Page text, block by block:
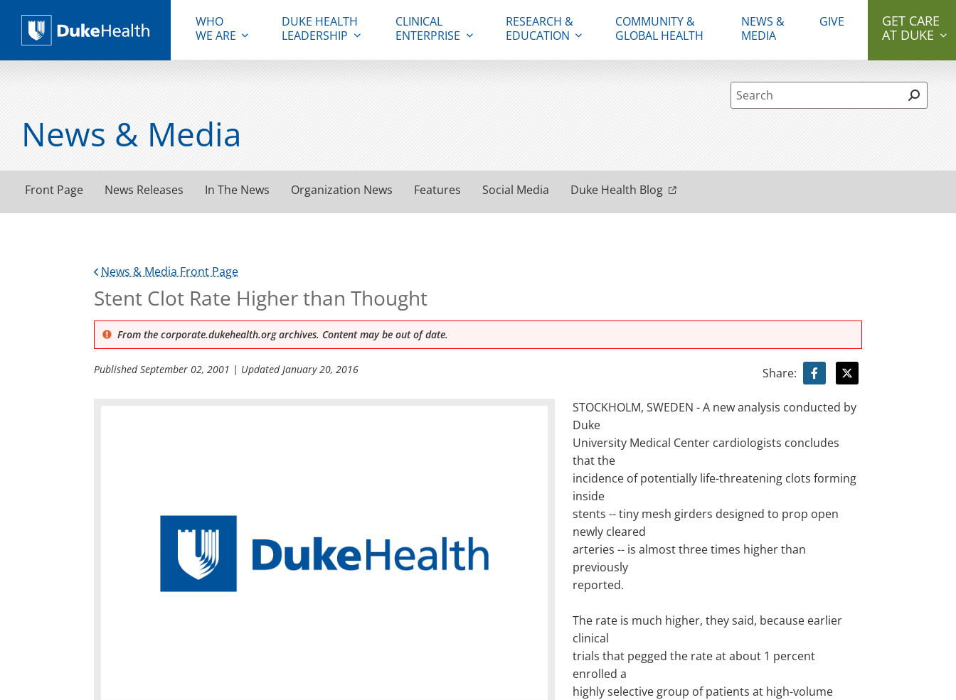
Duke Health
WHO
WE ARE
DUKE HEALTH
LEADERSHIP
CLINICAL
ENTERPRISE
RESEARCH &
EDUCATION
COMMUNITY &
GLOBAL HEALTH
NEWS &
MEDIA
GIVE
GET CARE
AT DUKE
Site Search form
News & Media
Front Page News Releases In The News Organization News Features Social Media Duke Health Blog
News & Media Front Page
Stent Clot Rate Higher than Thought
From the corporate.dukehealth.org archives. Content may be out of date.
PublishedSeptember 02, 2001 | UpdatedJanuary 20, 2016 Share:
STOCKHOLM, SWEDEN - A new analysis conducted by
Duke
University Medical Center cardiologists concludes
that the
incidence of potentially life-threatening clots forming
inside
stents -- tiny mesh girders designed to prop open
newly cleared
arteries -- is almost three times higher than
previously
reported.
The rate is much higher, they said, because earlier
clinical
trials that pegged the rate at about 1 percent
enrolled a
highly selective group of patients at high-volume